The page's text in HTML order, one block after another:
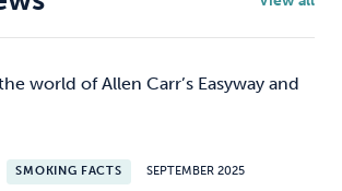
world of Allen Carr’s Easyway and
SMOKING FACTS SEPTEMBER 2025